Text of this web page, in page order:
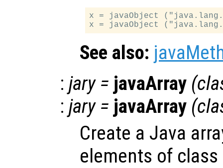
x = javaObject
See also:
: jary= javaArray (
: jary= javaArray (
Create a Java
elements of class